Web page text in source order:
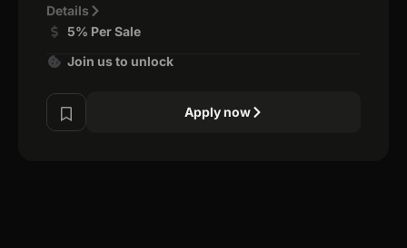
Details
5% Per Sale
Join us to unlock
Apply now